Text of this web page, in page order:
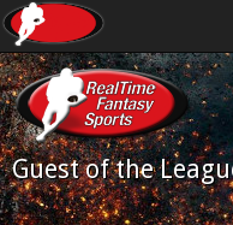
Guest of the